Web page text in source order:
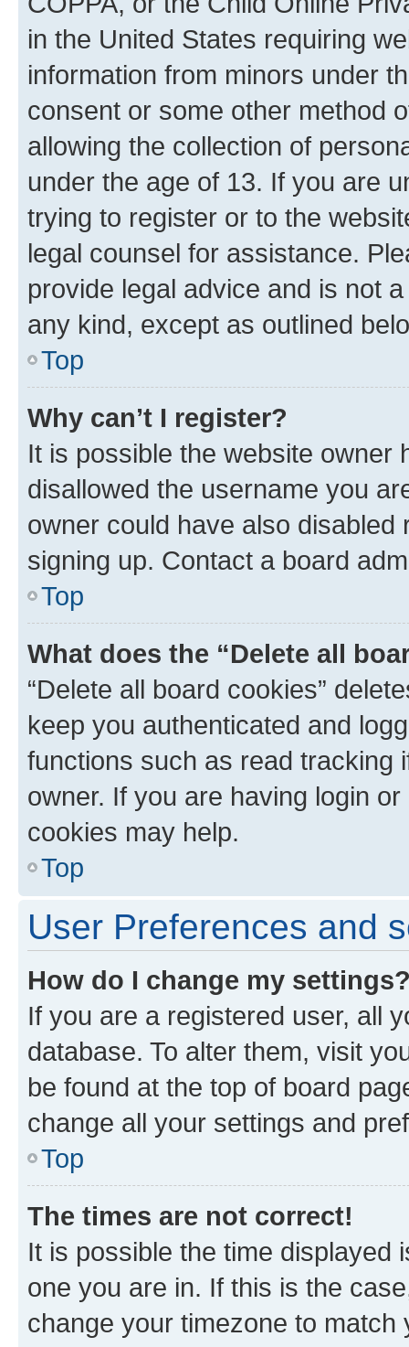
in the United States requiring
information from minors under
consent or some other method
allowing the collection of
under the age of 13. If you are
trying to register or to the
legal counsel for assistance.
provide legal advice and is not
any kind, except as outlined
Top
Why can’t I register?
It is possible the website owner
disallowed the username you
owner could have also
signing up. Contact a board
Top
What does the “Delete all
“Delete all board cookies”
keep you authenticated and
functions such as read tracking
owner. If you are having login
cookies may help.
Top
User Preferences and
How do I change my
If you are a registered user, all
database. To alter them, visit
be found at the top of board
change all your settings and
Top
The times are not correct!
It is possible the time displayed
one you are in. If this is the
change your timezone to